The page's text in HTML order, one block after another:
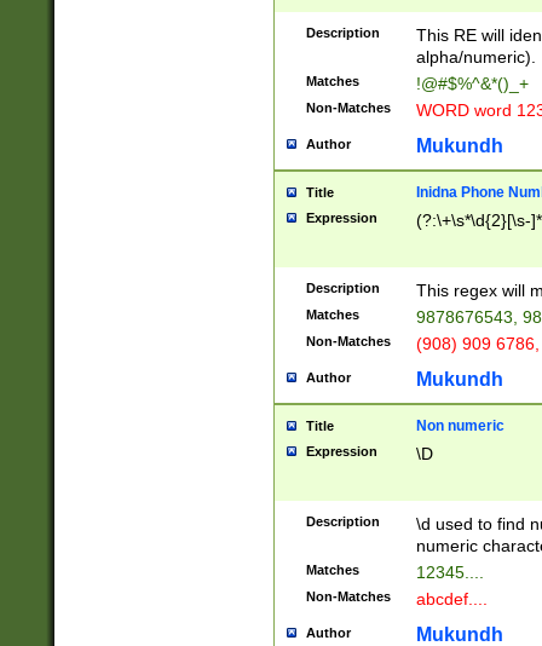
Description
This RE will
alpha/numeric).
Matches !@#$%^&*()_+
Non-Matches WORD word
Author Mukundh
Title Inidna Phone
Expression (?:\+\s*\d{2}[\s-
Description This regex will
Matches 9878676543,
Non-Matches (908) 909
Author Mukundh
Title Non numeric
Expression \D
Description
\d used to find
numeric
Matches 12345....
Non-Matches abcdef....
Author Mukundh